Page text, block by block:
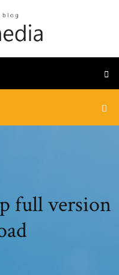
full version